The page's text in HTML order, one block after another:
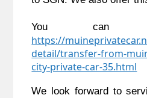
https://
detail/transfer-from-
city-private-car-35.html
We look forward to